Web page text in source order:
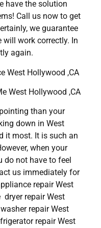
have the solution
Call us now to get
we guarantee
work correctly. In
again.
West Hollywood ,CA
West Hollywood ,CA
than your
down in West
it most. It is such an
when your
do not have to feel
us immediately for
repair West
dryer repair West
repair West
repair West